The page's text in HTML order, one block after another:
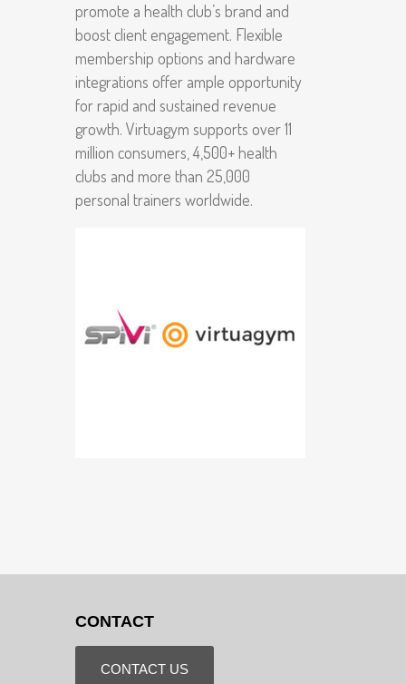
promote a health club’s brand and
boost client engagement. Flexible
membership options and hardware
integrations offer ample opportunity
for rapid and sustained revenue
growth. Virtuagym supports over 11
million consumers, 4,500+ health
clubs and more than 25,000
personal trainers worldwide.
CONTACT
CONTACT US